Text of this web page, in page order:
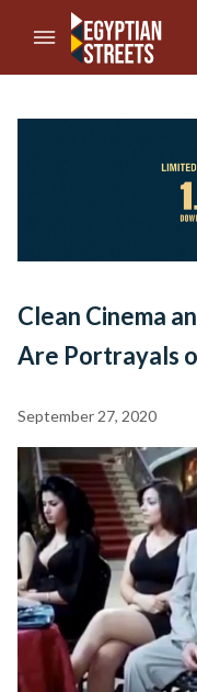
//Skip to content
Clean Cinema
Are Portrayals
September 27, 2020